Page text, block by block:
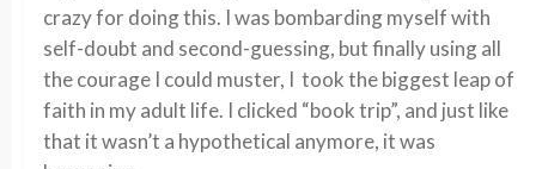
crazy for doing this. I was bombarding myself with
self-doubt and second-guessing, but finally using all
the courage I could muster, I took the biggest leap of
faith in my adult life. I clicked “book trip”, and just like
that it wasn’t a hypothetical anymore, it was